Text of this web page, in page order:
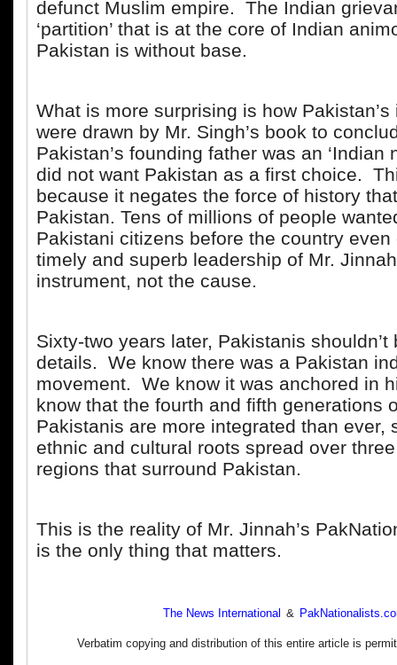
defunct Muslim empire. The Indian
‘partition’ that is at the core of Indian
Pakistan is without base.
What is more surprising is how
were drawn by Mr. Singh’s book to
Pakistan’s founding father was an ‘Indian
did not want Pakistan as a first choice.
because it negates the force of history
Pakistan. Tens of millions of people
Pakistani citizens before the country
timely and superb leadership of Mr.
instrument, not the cause.
Sixty-two years later, Pakistanis shouldn’t
details. We know there was a Pakistan
movement. We know it was anchored in
know that the fourth and fifth generations
Pakistanis are more integrated than ever,
ethnic and cultural roots spread over
regions that surround Pakistan.
This is the reality of Mr. Jinnah’s
is the only thing that matters.
The News International &
Verbatim copying and distribution of this entire article is